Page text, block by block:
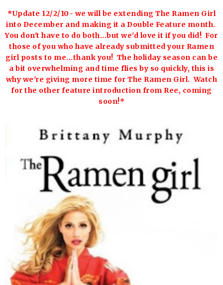
*Update 12/2/10- we will be extending The Ramen Girl
into December and making it a Double Feature month.
You don't have to do both...but we'd love it if you did! For
those of you who have already submitted your Ramen
girl posts to me...thank you! The holiday season can be
a bit overwhelming and time flies by so quickly, this is
why we're giving more time for The Ramen Girl. Watch
for the other feature introduction from Ree, coming
soon!*